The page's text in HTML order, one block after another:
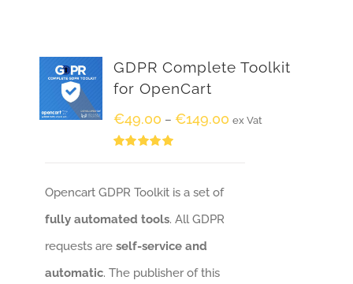
GDPR Complete Toolkit
for OpenCart
€49.00 – €149.00 ex Vat
Opencart GDPR Toolkit is a set of
fully automated tools. All GDPR
requests areself-service and
automatic. The publisher of this